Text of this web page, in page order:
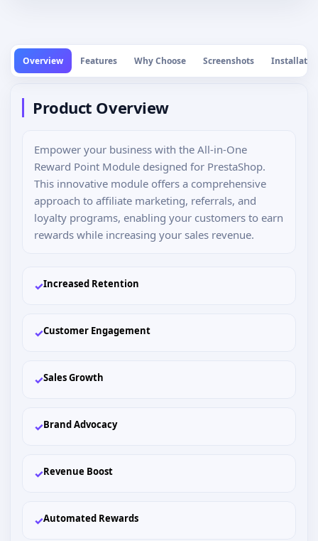
Overview Features Why Choose Screenshots
Product Overview
Empower your business with the All-in-One
Reward Point Module designed for PrestaShop.
This innovative module offers a comprehensive
approach to affiliate marketing, referrals, and
loyalty programs, enabling your customers to earn
rewards while increasing your sales revenue.
✓Increased Retention
✓Customer Engagement
✓Sales Growth
✓Brand Advocacy
✓Revenue Boost
✓Automated Rewards